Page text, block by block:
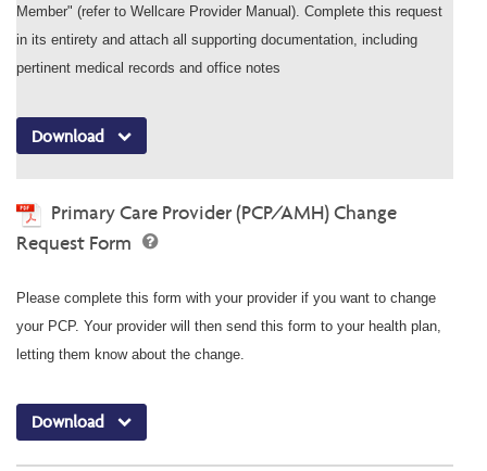
Member" (refer to Wellcare Provider Manual). Complete this request
in its entirety and attach all supporting documentation, including
pertinent medical records and office notes
Download
Primary Care Provider (PCP/AMH) Change
Request Form
Please complete this form with your provider if you want to change
your PCP. Your provider will then send this form to your health plan,
letting them know about the change.
Download